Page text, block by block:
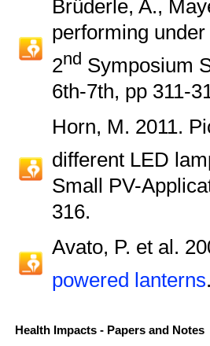
Brüderle, A.,
performing
2nd Symposium
6th-7th, pp 311-
Horn, M. 2011.
different LED
Small PV-
316.
Avato, P. et al.
powered lanterns
Health Impacts - Papers and Notes